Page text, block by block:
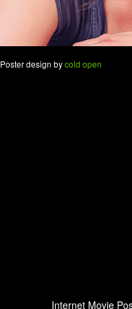
Poster design bycold open
Internet Movie